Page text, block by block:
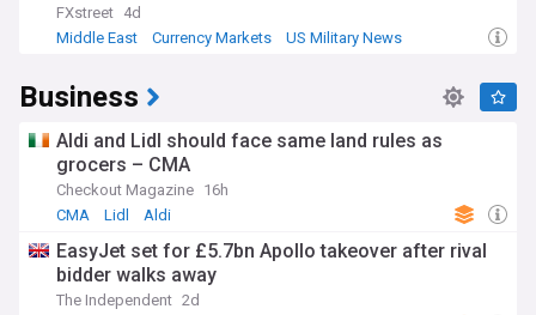
FXstreet 4d
Middle East
Currency Markets US Military News
Business
Aldi and Lidl should face same land rules as
grocers – CMA
Checkout Magazine 16h
CMA
Lidl Aldi
EasyJet set for £5.7bn Apollo takeover after rival
bidder walks away
The Independent 2d